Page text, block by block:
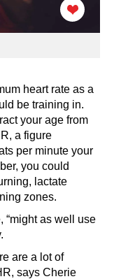
heart rate as a
be training in.
your age from
a figure
per minute your
you could
lactate
zones.
“might as well use
are a lot of
says Cherie